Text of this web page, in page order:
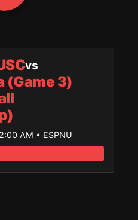
vs
(Game 3)
AM • ESPNU